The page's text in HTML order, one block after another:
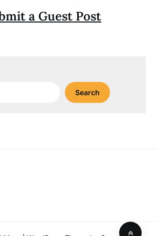
a Guest Post
Search